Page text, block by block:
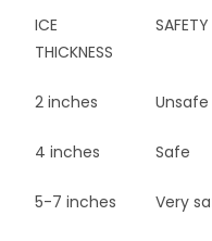
ICE
THICKNESS
SAFETY
2 inches Unsafe
4 inches Safe
5-7 inches Very